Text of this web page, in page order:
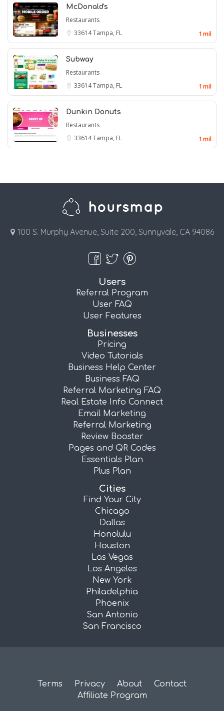
McDonald's
Restaurants
33614Tampa, FL 1 mil
Subway
Restaurants
33614Tampa, FL 1 mil
Dunkin Donuts
Restaurants
33614Tampa, FL 1 mil
100 S. Murphy Avenue, Suite 200, Sunnyvale, CA 94086
Users
Referral Program
User FAQ
User Features
Businesses
Pricing
Video Tutorials
Business Help Center
Business FAQ
Referral Marketing FAQ
Real Estate Info Connect
Email Marketing
Referral Marketing
Review Booster
Pages and QR Codes
Essentials Plan
Plus Plan
Cities
Find Your City
Chicago
Dallas
Honolulu
Houston
Las Vegas
Los Angeles
New York
Philadelphia
Phoenix
San Antonio
San Francisco
Terms Privacy About
Contact
Affiliate Program